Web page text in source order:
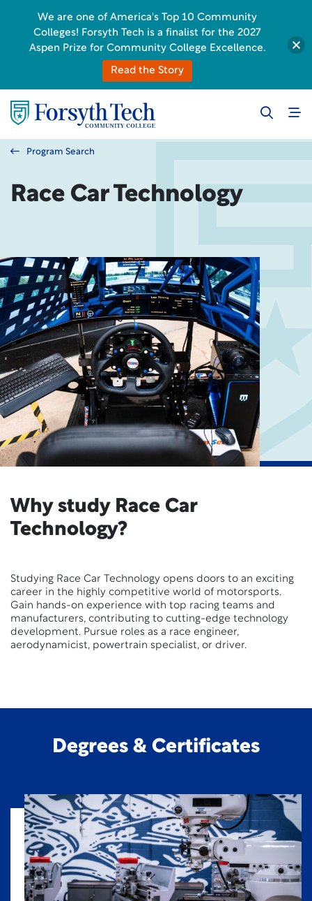
Program Search
Race Car Technology
Why study Race Car
Technology?
Studying Race Car Technology opens doors to an exciting
career in the highly competitive world of motorsports.
Gain hands-on experience with top racing teams and
manufacturers, contributing to cutting-edge technology
development. Pursue roles as a race engineer,
aerodynamicist, powertrain specialist, or driver.
Degrees & Certificates
We are one of America's Top 10 Community
Colleges! Forsyth Tech is a finalist for the 2027
Aspen Prize for Community College Excellence.
Read the Story